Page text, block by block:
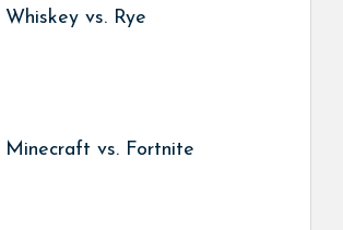
Whiskey vs. Rye
Minecraft vs. Fortnite